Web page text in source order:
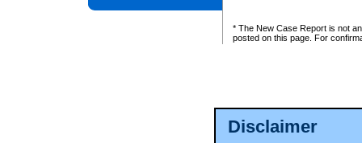
Disclaimer
* The New Case Report is not
posted on this page. For